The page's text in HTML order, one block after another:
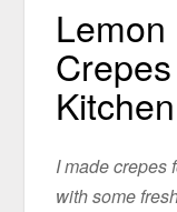
Kitchen
I made crepes
with some